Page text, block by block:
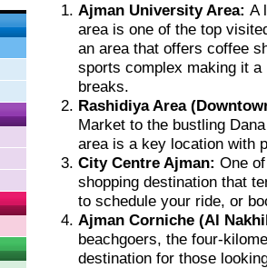
Ajman University Area: A
area is one of the top
an area that offers coffee
sports complex making it
breaks.
Rashidiya Area
Market to the bustling
area is a key location with
City Centre Ajman: One
shopping destination that
to schedule your ride, or
Ajman Corniche (Al
beachgoers, the four-
destination for those